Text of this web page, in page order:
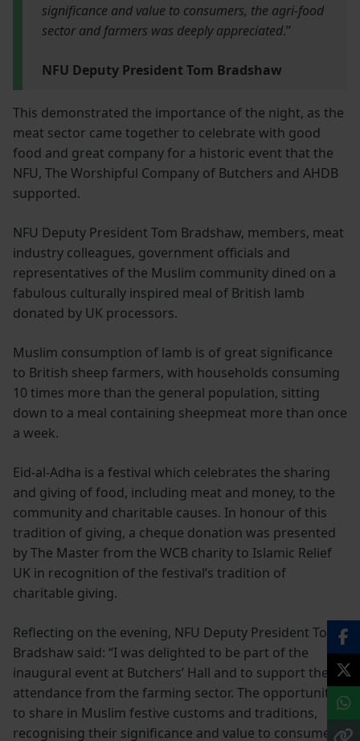
significance and value to consumers, the agri-food
sector and farmers was deeply appreciated.”
NFU Deputy President Tom Bradshaw
This demonstrated the importance of the night, as the
meat sector came together to celebrate with good
food and great company for a historic event that the
NFU, The Worshipful Company of Butchers and AHDB
supported.
NFU Deputy President Tom Bradshaw, members, meat
industry colleagues, government officials and
representatives of the Muslim community dined on a
fabulous culturally inspired meal of British lamb
donated by UK processors.
Muslim consumption of lamb is of great significance
to British sheep farmers, with households consuming
10 times more than the general population, sitting
down to a meal containing sheepmeat more than once
a week.
Eid-al-Adha is a festival which celebrates the sharing
and giving of food, including meat and money, to the
community and charitable causes. In honour of this
tradition of giving, a cheque donation was presented
by The Master from the WCB charity to Islamic Relief
UK in recognition of the festival’s tradition of
charitable giving.
Reflecting on the evening, NFU Deputy President Tom
Bradshaw said: “I was delighted to be part of the
inaugural event at Butchers’ Hall and to support the
attendance from the farming sector. The opportunity
to share in Muslim festive customs and traditions,
recognising their significance and value to consumers,